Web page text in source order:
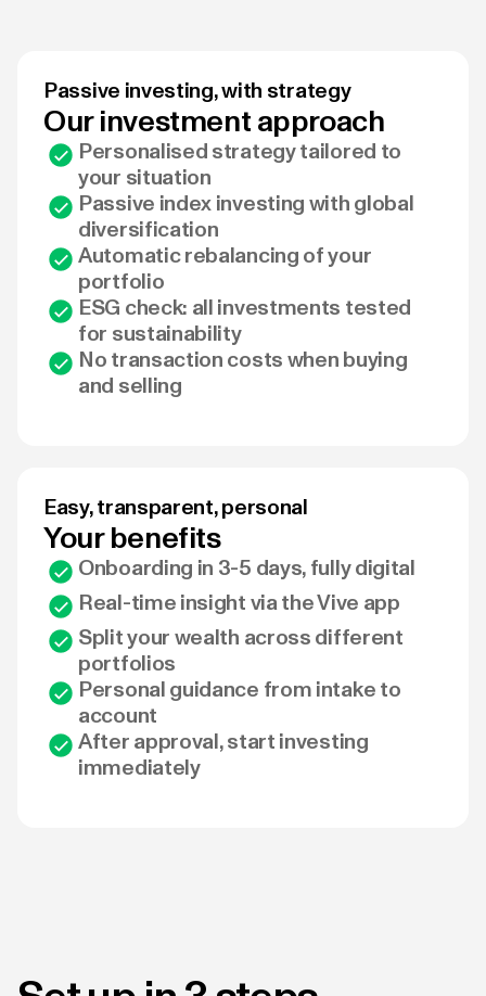
Passive investing, with strategy
Our investment approach
Personalised strategy tailored to
your situation
Passive index investing with global
diversification
Automatic rebalancing of your
portfolio
ESG check: all investments tested
for sustainability
No transaction costs when buying
and selling
Easy, transparent, personal
Your benefits
Onboarding in 3-5 days, fully digital
Real-time insight via the Vive app
Split your wealth across different
portfolios
Personal guidance from intake to
account
After approval, start investing
immediately